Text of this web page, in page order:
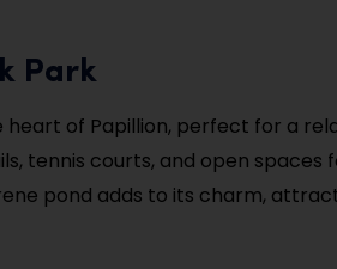
Park
heart of Papillion, perfect for a
tennis courts, and open spaces
pond adds to its charm,